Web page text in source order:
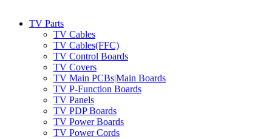
TV Parts
TV Cables
TV Cables(FFC)
TV Control Boards
TV Covers
TV Main PCBs|Main Boards
TV P-Function Boards
TV Panels
TV PDP Boards
TV Power Boards
TV Power Cords